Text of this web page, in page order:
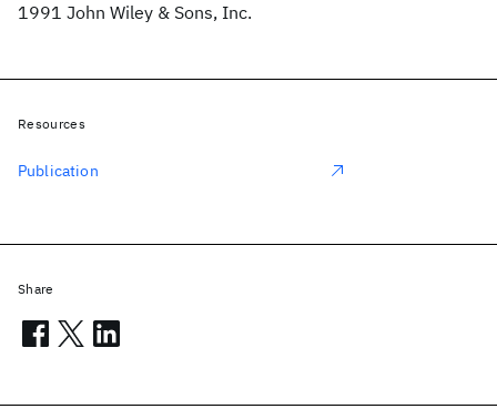
1991 John Wiley & Sons, Inc.
Resources
Publication
Share